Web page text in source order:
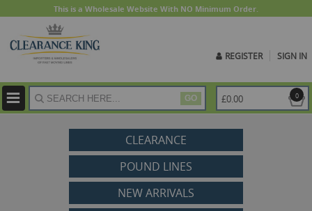
This is a Wholesale Website With NO Minimum Order.
REGISTER SIGN IN
GO 0
£0.00
CLEARANCE
POUND LINES
NEW ARRIVALS